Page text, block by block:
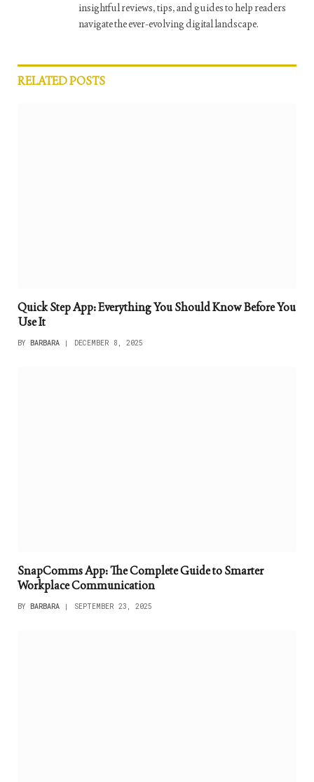
insightful reviews, tips, and guides to help readers
navigate the ever-evolving digital landscape.
RELATEDPOSTS
Quick Step App: Everything You Should Know Before You
Use It
BY BARBARA DECEMBER 8, 2025
SnapComms App: The Complete Guide to Smarter
Workplace Communication
BY BARBARA SEPTEMBER 23, 2025